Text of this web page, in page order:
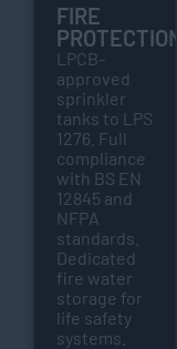
FIRE
PROTECTION
LPCB-
approved
sprinkler
tanks to LPS
1276. Full
compliance
with BS EN
12845 and
NFPA
standards.
Dedicated
fire water
storage for
life safety
systems.